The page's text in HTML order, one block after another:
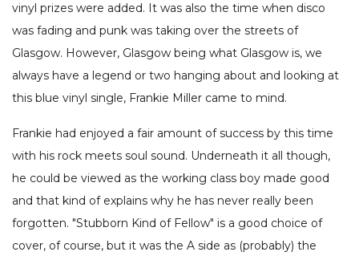
vinyl prizes were added. It was also the time when disco
was fading and punk was taking over the streets of
Glasgow. However, Glasgow being what Glasgow is, we
always have a legend or two hanging about and looking at
this blue vinyl single, Frankie Miller came to mind.
Frankie had enjoyed a fair amount of success by this time
with his rock meets soul sound. Underneath it all though,
he could be viewed as the working class boy made good
and that kind of explains why he has never really been
forgotten. "Stubborn Kind of Fellow" is a good choice of
cover, of course, but it was the A side as (probably) the